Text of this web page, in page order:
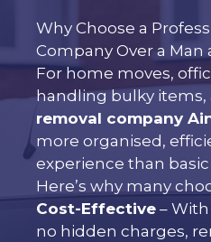
Why Choose a
Company Over a Man
For home moves,
handling bulky items,
removal company
more organised,
experience than basic
Here’s why many
Cost-Effective –
no hidden charges,